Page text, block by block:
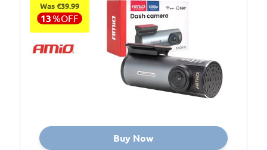
Was €39.99
13%OFF
Buy Now